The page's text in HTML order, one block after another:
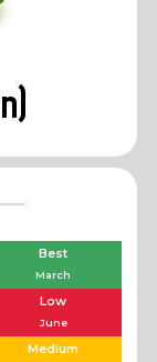
Best
March
Low
June
Medium